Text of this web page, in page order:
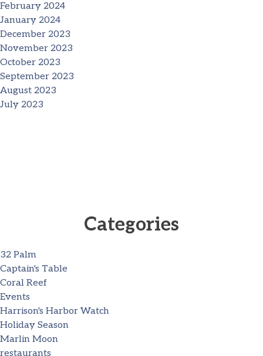
February 2024
January 2024
December 2023
November 2023
October 2023
September 2023
August 2023
July 2023
Categories
32 Palm
Captain's Table
Coral Reef
Events
Harrison's Harbor Watch
Holiday Season
Marlin Moon
restaurants